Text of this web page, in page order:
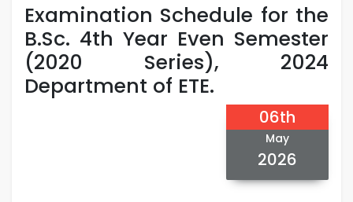
Examination Schedule for the
B.Sc. 4th Year Even Semester
(2020 Series), 2024
Department of ETE.
06th
May
2026